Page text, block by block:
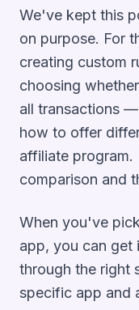
We've kept this
on purpose. For
creating custom
choosing
all transactions
how to offer
affiliate program.
comparison and
When you've
app, you can get
through the right
specific app and